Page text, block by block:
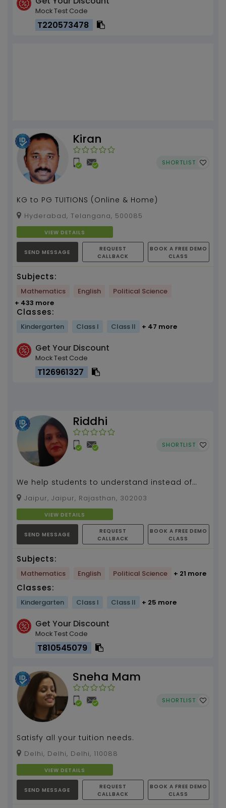
Mock Test Code
T220573478
Kiran
SHORTLIST
KG to PG TUITIONS (Online & Home)
Hyderabad, Telangana, 500085
VIEW DETAILS
SEND MESSAGE
REQUEST
CALLBACK
BOOK A FREE DEMO
CLASS
Subjects:
Mathematics English
Political Science
+ 433 more
Classes:
Kindergarten Class I Class II + 47 more
Get Your Discount
Mock Test Code
T126961327
Riddhi
SHORTLIST
We help students to understand instead of
learning the concept...
Jaipur, Jaipur, Rajasthan, 302003
VIEW DETAILS
SEND MESSAGE
REQUEST
CALLBACK
BOOK A FREE DEMO
CLASS
Subjects:
Mathematics English Political Science + 21 more
Classes:
Kindergarten Class I Class II + 25 more
Get Your Discount
Mock Test Code
T810545079
Sneha Mam
SHORTLIST
Satisfy all your tuition needs.
Delhi, Delhi, Delhi, 110088
VIEW DETAILS
SEND MESSAGE
REQUEST
CALLBACK
BOOK A FREE DEMO
CLASS